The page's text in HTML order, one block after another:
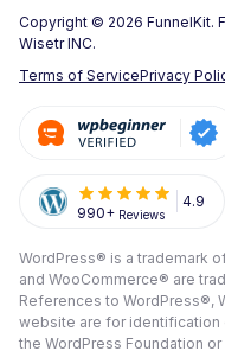
Email & SMS Marketing
Workflow and Integrations
Transactional Email
All Features
Case Studies
Documentation
Pre Sale Questions
Refund Policy
Frequently Asked
14 Best WooCommerce
Picks)
How to Customize the
by-Step, 2026)
How to Build a High-
Ultimate Guide [2026]
View All Blogs
Copyright © 2026 FunnelKit.
Wisetr INC.
Terms of ServicePrivacy
990+ Reviews
4.9
WordPress® is a trademark
and WooCommerce® are
References to WordPress®,
website are for identification
the WordPress Foundation